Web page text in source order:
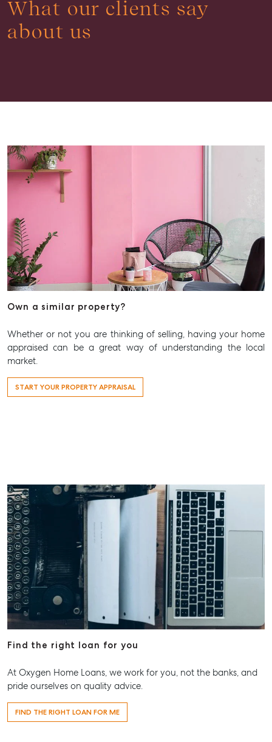
Buying & Selling
Find an Agent
Properties For Sale
Get a Sales Appraisal
Rent & Manage
Find A Property Manager
Properties For Lease
Get a Rental Appraisal
Advice
Work With Us
Contact Us
Level 1/ Suite 1
Aspley Homemaker City
815 Zillmere Road
Aspley QLD 4034
T +61 7 3265 5348
Aspley@mcgrath.com.au
What our clients say
about us
Own a similar property?
Whether or not you are thinking of selling, having your home
appraised can be a great way of understanding the local
market.
START YOUR PROPERTY APPRAISAL
Find the right loan for you
At Oxygen Home Loans, we work for you, not the banks, and
pride ourselves on quality advice.
FIND THE RIGHT LOAN FOR ME